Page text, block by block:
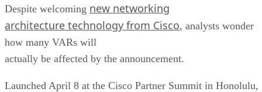
Despite welcoming new networking
architecture technology from Cisco, analysts wonder
how many VARs will
actually be affected by the announcement.
Launched April 8 at the Cisco Partner Summit in Honolulu,